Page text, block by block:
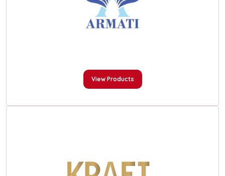
View Products